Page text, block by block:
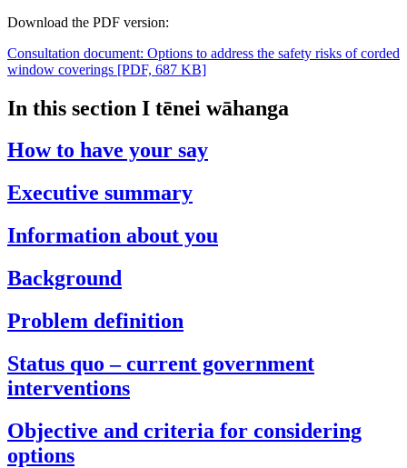
Download the PDF version:
Consultation document: Options to address the safety risks of corded
window coverings [PDF, 687 KB]
In this section I tēnei wāhanga
How to have your say
Executive summary
Information about you
Background
Problem definition
Status quo – current government
interventions
Objective and criteria for considering
options